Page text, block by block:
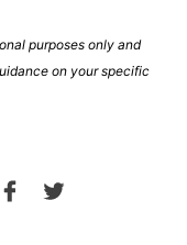
purposes only and
on your specific
FacebookTwitter